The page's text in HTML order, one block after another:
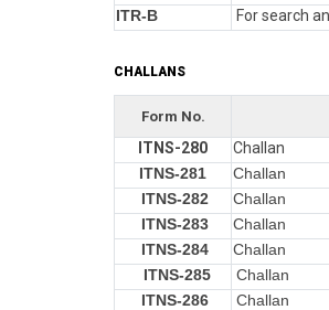
ITR-B
For search
CHALLANS
Form No.
ITNS-280
Challan
ITNS-281
Challan
ITNS-282
Challan
ITNS-283
Challan
ITNS-284
Challan
ITNS-285
Challan
ITNS-286
Challan